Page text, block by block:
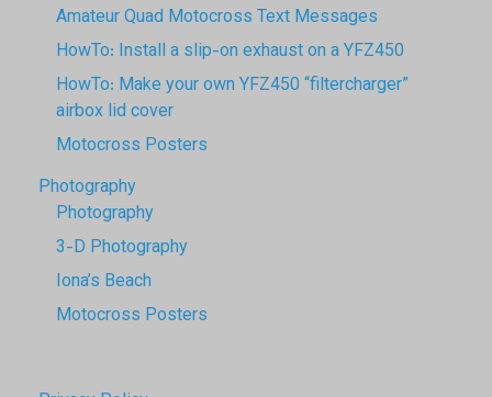
Amateur Quad Motocross Text Messages
HowTo: Install a slip-on exhaust on a YFZ450
HowTo: Make your own YFZ450 “filtercharger”
airbox lid cover
Motocross Posters
Photography
Photography
3-D Photography
Iona’s Beach
Motocross Posters